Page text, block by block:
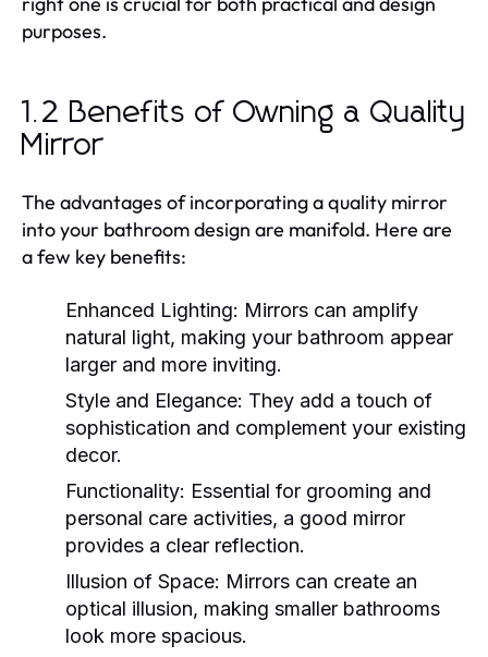
purposes.
1.2 Benefits of Owning a Quality
Mirror
The advantages of incorporating a quality mirror
into your bathroom design are manifold. Here are
a few key benefits:
Enhanced Lighting: Mirrors can amplify
natural light, making your bathroom appear
larger and more inviting.
Style and Elegance: They add a touch of
sophistication and complement your existing
decor.
Functionality: Essential for grooming and
personal care activities, a good mirror
provides a clear reflection.
Illusion of Space: Mirrors can create an
optical illusion, making smaller bathrooms
look more spacious.